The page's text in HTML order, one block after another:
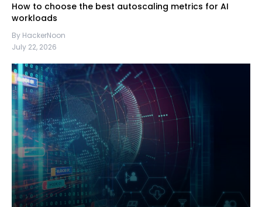
How to choose the best autoscaling metrics for AI
workloads
By HackerNoon
July 22, 2026